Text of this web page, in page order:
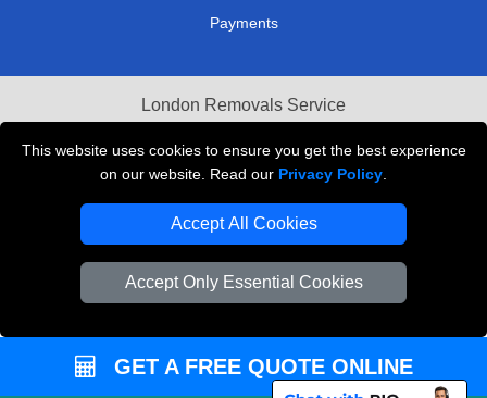
This website uses cookies to ensure you get the best experience
on our website. Read our Privacy Policy
Accept All Cookies
Accept Only Essential Cookies
Payments
London Removals Service
Reliable Van Hire London
Packaging Materials London
Vehicle Recovery London
GET A FREE QUOTE ONLINE